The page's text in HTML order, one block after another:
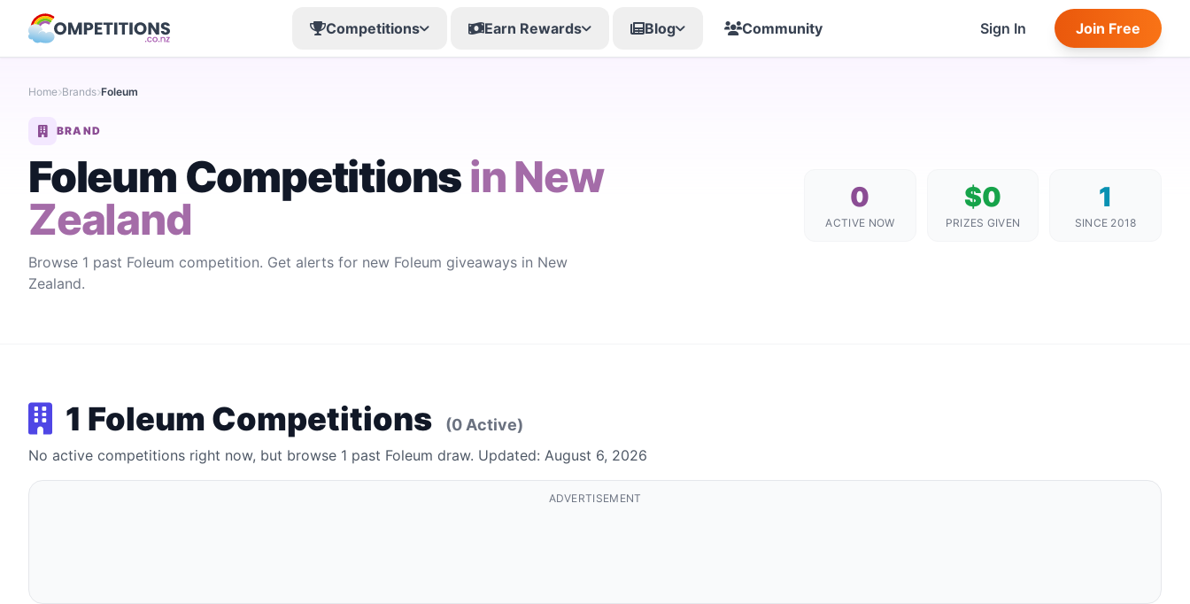
Competitions Earn Rewards Blog Community Sign In Join Free
Home Brands Foleum
BRAND
Foleum Competitionsin New
Zealand
Browse 1 past Foleum competition. Get alerts for new Foleum giveaways in New
Zealand.
0
ACTIVE NOW
$0
PRIZES GIVEN
1
SINCE 2018
1 Foleum Competitions (0 Active)
No active competitions right now, but browse 1 past Foleum draw. Updated: August 6, 2026
ADVERTISEMENT